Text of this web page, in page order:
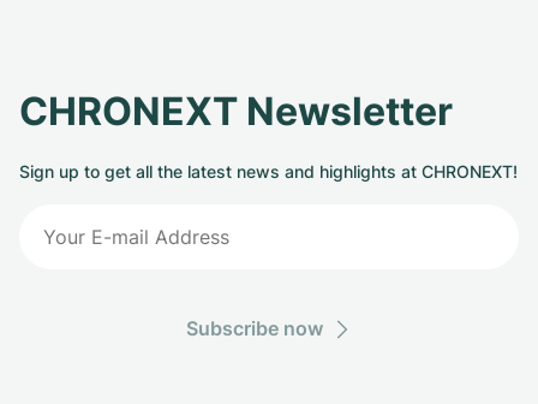
CHRONEXT Newsletter
Sign up to get all the latest news and highlights at CHRONEXT!
Subscribe now